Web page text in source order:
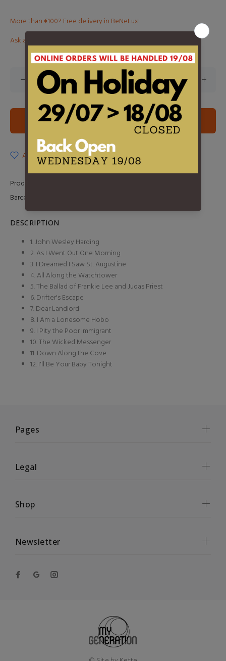
More than €100? Free delivery in BeNeLux!
Ask about this product
ADD TO CART
ADD TO WISHLIST
Product Type:
Barcode:
DESCRIPTION
1. John Wesley Harding
2. As I Went Out One Morning
3. I Dreamed I Saw St. Augustine
4. All Along the Watchtower
5. The Ballad of Frankie Lee and Judas Priest
6. Drifter's Escape
7. Dear Landlord
8. I Am a Lonesome Hobo
9. I Pity the Poor Immigrant
10. The Wicked Messenger
11. Down Along the Cove
12. I'll Be Your Baby Tonight
Pages
Legal
Shop
Newsletter